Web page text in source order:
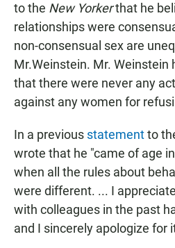
to the New Yorkerthat he
relationships were
non-consensual sex are
Mr.Weinstein. Mr. Weinstein
that there were never any
against any women for
In a previous statementto
wrote that he "came of age
when all the rules about
were different. ... I
with colleagues in the past
and I sincerely apologize for